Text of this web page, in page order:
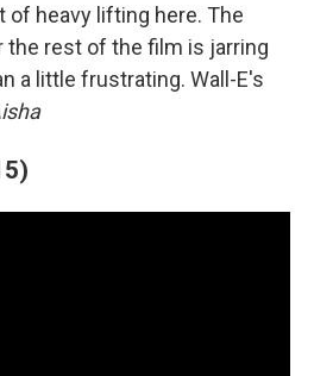
of heavy lifting here. The
rest of the film is jarring
a little frustrating. Wall-E's